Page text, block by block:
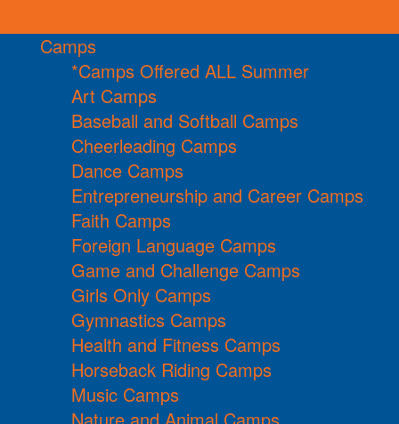
Camps
*Camps Offered ALL Summer
Art Camps
Baseball and Softball Camps
Cheerleading Camps
Dance Camps
Entrepreneurship and Career Camps
Faith Camps
Foreign Language Camps
Game and Challenge Camps
Girls Only Camps
Gymnastics Camps
Health and Fitness Camps
Horseback Riding Camps
Music Camps